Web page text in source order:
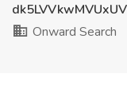
Onward Search